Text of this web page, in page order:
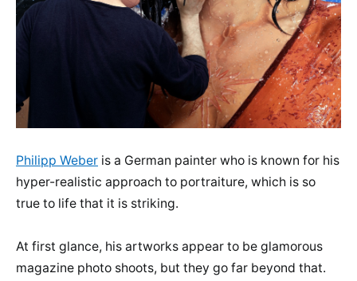
Philipp Weber is a German painter who is known for his
hyper-realistic approach to portraiture, which is so
true to life that it is striking.
At first glance, his artworks appear to be glamorous
magazine photo shoots, but they go far beyond that.